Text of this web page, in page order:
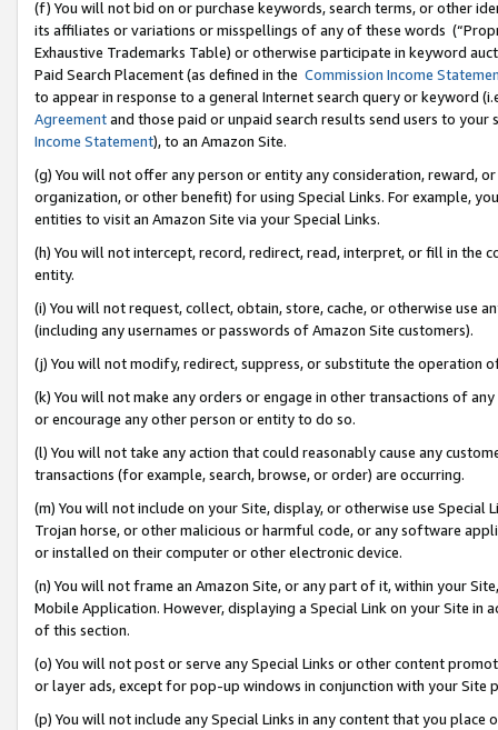
(f) You will not bid on or purchase keywords, search terms, or other
its affiliates or variations or misspellings of any of these words
Exhaustive Trademarks Table) or otherwise participate in keyword
Paid Search Placement (as defined in the Commission Income
to appear in response to a general Internet search query or keyword
Agreementand those paid or unpaid search results send users to
Income Statement), to an Amazon Site.
(g) You will not offer any person or entity any consideration, reward,
organization, or other benefit) for using Special Links. For example,
entities to visit an Amazon Site via your Special Links.
(h) You will not intercept, record, redirect, read, interpret, or fill in
entity.
(i) You will not request, collect, obtain, store, cache, or otherwise use
(including any usernames or passwords of Amazon Site customers).
(j) You will not modify, redirect, suppress, or substitute the operation
(k) You will not make any orders or engage in other transactions of
or encourage any other person or entity to do so.
(l) You will not take any action that could reasonably cause any
transactions (for example, search, browse, or order) are occurring.
(m) You will not include on your Site, display, or otherwise use
Trojan horse, or other malicious or harmful code, or any software
or installed on their computer or other electronic device.
(n) You will not frame an Amazon Site, or any part of it, within your
Mobile Application. However, displaying a Special Link on your Site
of this section.
(o) You will not post or serve any Special Links or other content
or layer ads, except for pop-up windows in conjunction with your
(p) You will not include any Special Links in any content that you